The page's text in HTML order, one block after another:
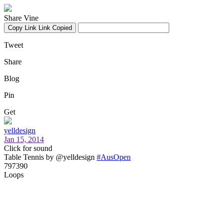
Share Vine
Copy Link Link Copied
Tweet
Share
Blog
Pin
Get
yelldesign
Jan 15, 2014
Click for sound
Table Tennis by @yelldesign #AusOpen
797390
Loops